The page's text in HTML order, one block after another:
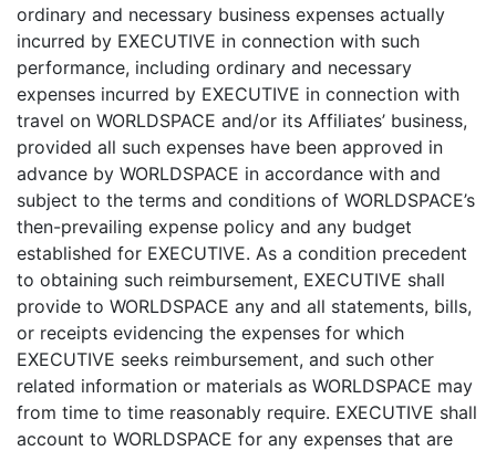
ordinary and necessary business expenses actually
incurred by EXECUTIVE in connection with such
performance, including ordinary and necessary
expenses incurred by EXECUTIVE in connection with
travel on WORLDSPACE and/or its Affiliates’ business,
provided all such expenses have been approved in
advance by WORLDSPACE in accordance with and
subject to the terms and conditions of WORLDSPACE’s
then-prevailing expense policy and any budget
established for EXECUTIVE. As a condition precedent
to obtaining such reimbursement, EXECUTIVE shall
provide to WORLDSPACE any and all statements, bills,
or receipts evidencing the expenses for which
EXECUTIVE seeks reimbursement, and such other
related information or materials as WORLDSPACE may
from time to time reasonably require. EXECUTIVE shall
account to WORLDSPACE for any expenses that are